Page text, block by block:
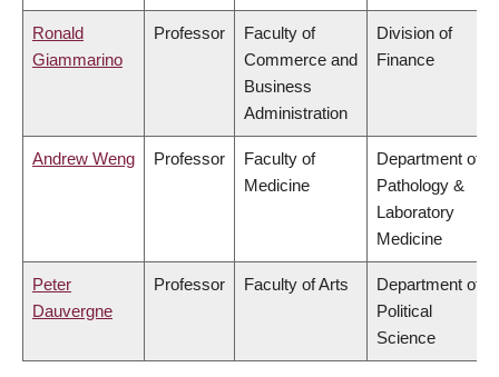
Ronald
Giammarino
Professor
Faculty of
Commerce and
Business
Administration
Division of
Finance
Andrew Weng Professor
Faculty of
Medicine
Department of
Pathology &
Laboratory
Medicine
Peter
Dauvergne
Professor Faculty of Arts
Department of
Political
Science